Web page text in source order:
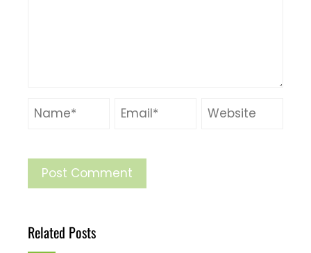
Related Posts